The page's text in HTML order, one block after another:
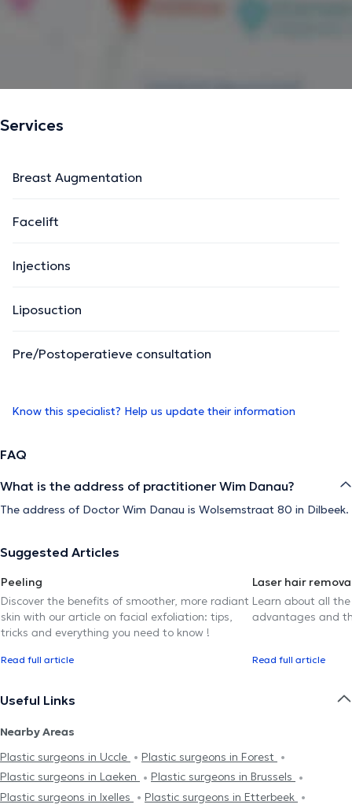
Services
Breast Augmentation
Facelift
Injections
Liposuction
Pre/Postoperatieve consultation
Know this specialist? Help us update their information
FAQ
What is the address of practitioner Wim Danau?
The address of Doctor Wim Danau is Wolsemstraat 80 in Dilbeek.
Suggested Articles
Peeling
Discover the benefits of smoother, more radiant
skin with our article on facial exfoliation: tips,
tricks and everything you need to know !
Read full article
Laser hair
Learn about all
advantages and
Read full article
Useful Links
Nearby Areas
Plastic surgeons in Uccle
Plastic surgeons in Forest
Plastic surgeons in Laeken
Plastic surgeons in Brussels
Plastic surgeons in Ixelles
Plastic surgeons in Etterbeek